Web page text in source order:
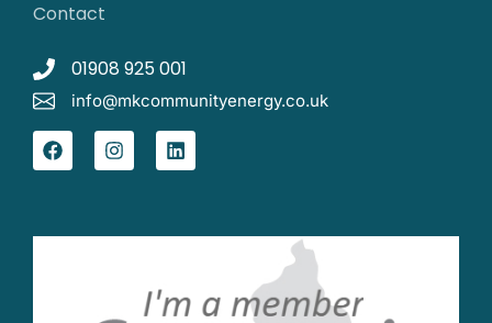
Contact
01908 925 001
info@mkcommunityenergy.co.uk